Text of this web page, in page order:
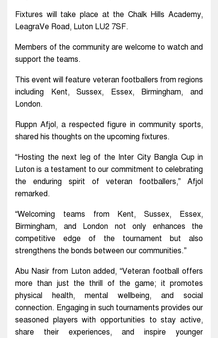
Fixtures will take place at the Chalk Hills Academy,
LeagraVe Road, Luton LU2 7SF.
Members of the community are welcome to watch and
support the teams.
This event will feature veteran footballers from regions
including Kent, Sussex, Essex, Birmingham, and
London.
Ruppn Afjol, a respected figure in community sports,
shared his thoughts on the upcoming fixtures.
“Hosting the next leg of the Inter City Bangla Cup in
Luton is a testament to our commitment to celebrating
the enduring spirit of veteran footballers,” Afjol
remarked.
“Welcoming teams from Kent, Sussex, Essex,
Birmingham, and London not only enhances the
competitive edge of the tournament but also
strengthens the bonds between our communities.”
Abu Nasir from Luton added, “Veteran football offers
more than just the thrill of the game; it promotes
physical health, mental wellbeing, and social
connection. Engaging in such tournaments provides our
seasoned players with opportunities to stay active,
share their experiences, and inspire younger